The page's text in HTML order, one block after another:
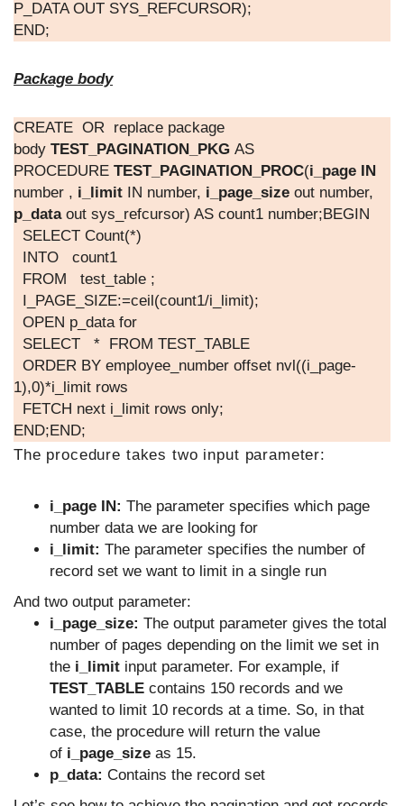
P_DATA OUT SYS_REFCURSOR);
END;
Package body
CREATE OR replace package
body TEST_PAGINATION_PKG AS
PROCEDURE TEST_PAGINATION_PROC(i_page IN
number , i_limit IN number, i_page_size out number,
p_dataout sys_refcursor) AS count1 number;BEGIN
SELECT Count(*)
INTO count1
FROM test_table ;
I_PAGE_SIZE:=ceil(count1/i_limit);
OPEN p_data for
SELECT * FROM TEST_TABLE
ORDER BY employee_number offset nvl((i_page-
1),0)*i_limit rows
FETCH next i_limit rows only;
END;END;
The procedure takes two input parameter:
i_page IN: The parameter specifies which page
number data we are looking for
i_limit: The parameter specifies the number of
record set we want to limit in a single run
And two output parameter:
i_page_size: The output parameter gives the total
number of pages depending on the limit we set in
the i_limit input parameter. For example, if
TEST_TABLE contains 150 records and we
wanted to limit 10 records at a time. So, in that
case, the procedure will return the value
of i_page_size as 15.
p_data: Contains the record set